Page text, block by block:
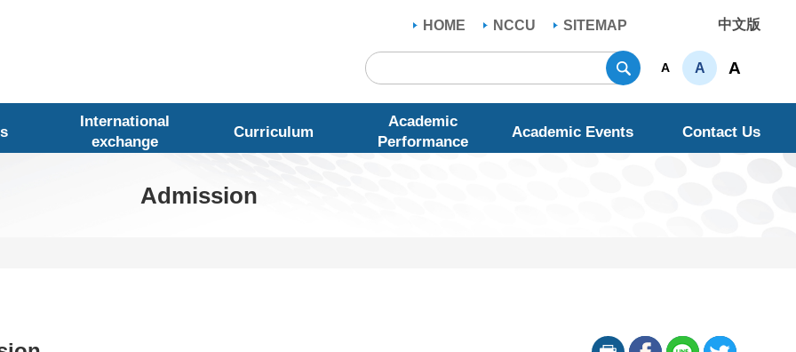
HOME
NCCU SITEMAP 中文版
Search
A A A
International
exchange
Curriculum
Academic
Performance
Academic Events Contact Us
Admission